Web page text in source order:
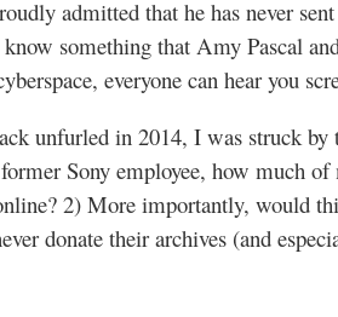
admitted that he has never
something that Amy Pascal
everyone can hear you
unfurled in 2014, I was struck by
Sony employee, how much
2) More importantly, would
donate their archives (and